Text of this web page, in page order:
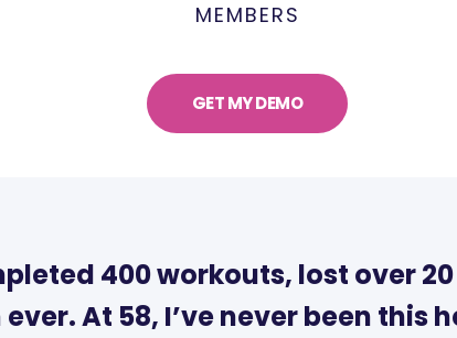
MEMBERS
GET MY DEMO
400 workouts, lost over
At 58, I’ve never been this